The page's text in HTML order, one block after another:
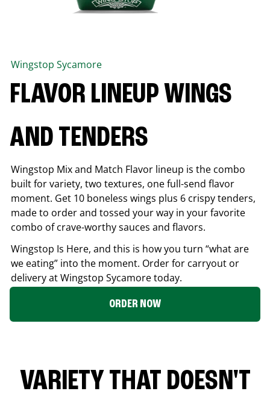
Wingstop Sycamore
FLAVOR LINEUP WINGS
AND TENDERS
Wingstop Mix and Match Flavor lineup is the combo
built for variety, two textures, one full-send flavor
moment. Get 10 boneless wings plus 6 crispy tenders,
made to order and tossed your way in your favorite
combo of crave-worthy sauces and flavors.
Wingstop Is Here, and this is how you turn “what are
we eating” into the moment. Order for carryout or
delivery at Wingstop Sycamoretoday.
ORDER NOW
VARIETY THAT DOESN'T